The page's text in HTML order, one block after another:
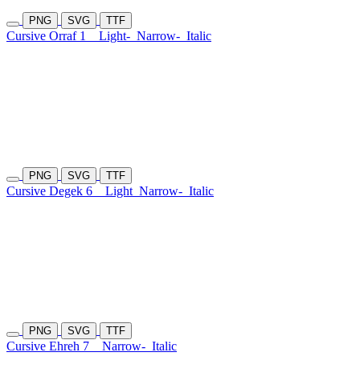
PNG SVG TTF
Cursive Orraf 1 Light- Narrow- Italic
PNG SVG TTF
Cursive Degek 6 Light Narrow- Italic
PNG SVG TTF
Cursive Ehreh 7 Narrow- Italic